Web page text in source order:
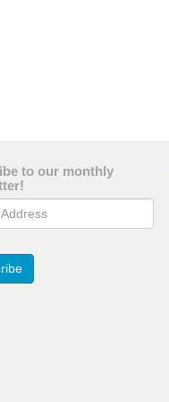
to our monthly